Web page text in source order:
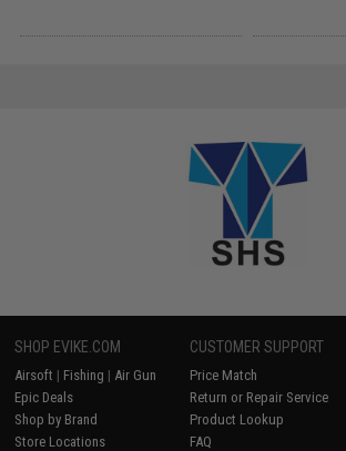
SHOP EVIKE.COM
Airsoft | Fishing | Air Gun
Epic Deals
Shop by Brand
Store Locations
CUSTOMER SUPPORT
Price Match
Return or Repair Service
Product Lookup
FAQ